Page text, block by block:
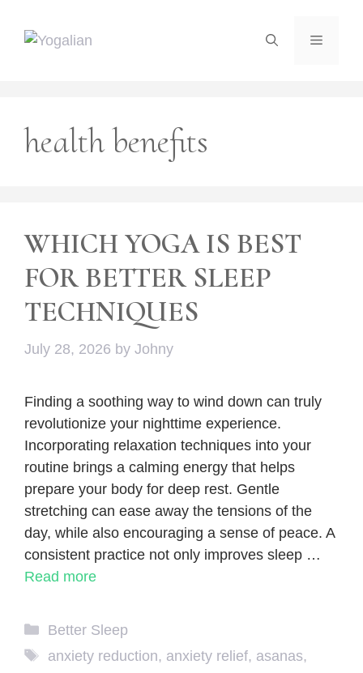
Menu
health benefits
WHICH YOGA IS BEST
FOR BETTER SLEEP
TECHNIQUES
July 28, 2026 by Johny
Finding a soothing way to wind down can truly
revolutionize your nighttime experience.
Incorporating relaxation techniques into your
routine brings a calming energy that helps
prepare your body for deep rest. Gentle
stretching can ease away the tensions of the
day, while also encouraging a sense of peace. A
consistent practice not only improves sleep …
Read more
Categories
Better Sleep
Tags
anxiety reduction, anxiety relief, asanas,